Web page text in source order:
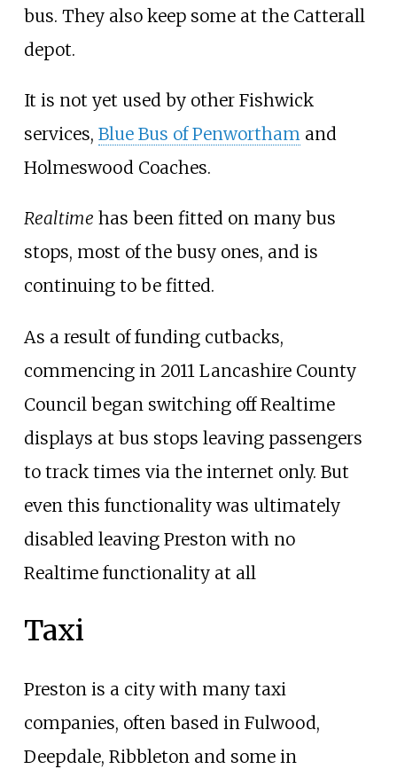
bus. They also keep some at the Catterall
depot.
It is not yet used by other Fishwick
services, Blue Bus of Penworthamand
Holmeswood Coaches.
Realtime has been fitted on many bus
stops, most of the busy ones, and is
continuing to be fitted.
As a result of funding cutbacks,
commencing in 2011 Lancashire County
Council began switching off Realtime
displays at bus stops leaving passengers
to track times via the internet only. But
even this functionality was ultimately
disabled leaving Preston with no
Realtime functionality at all
Taxi
Preston is a city with many taxi
companies, often based in Fulwood,
Deepdale, Ribbleton and some in